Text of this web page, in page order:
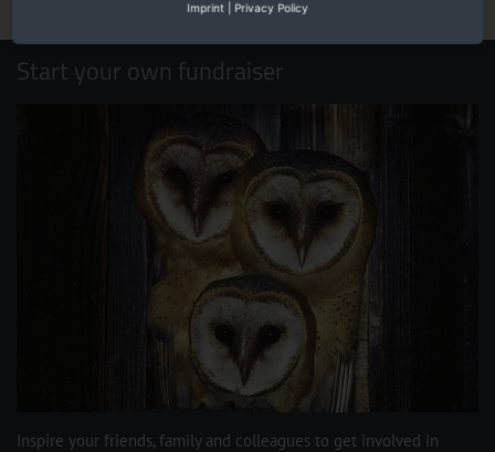
Start your own fundraiser
Inspire your friends, family and colleagues to get involved in
Imprint Privacy Policy